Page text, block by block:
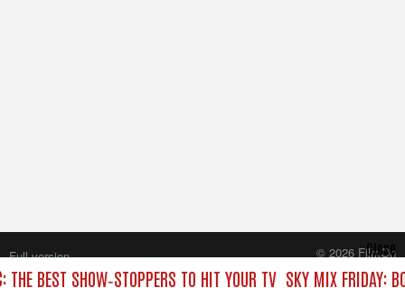
BEST SHOW‑STOPPERS TO HIT YOUR TV SKY MIX FRIDAY:
Close
Full version
© 2026 FilmOn
Content Systems Plc.